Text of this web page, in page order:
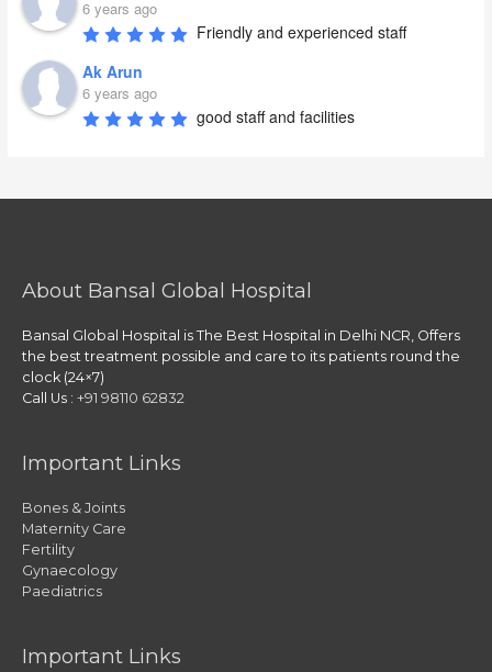
6 years ago
Friendly and experienced staff
Ak Arun
6 years ago
good staff and facilities
About Bansal Global Hospital
Bansal Global Hospital is The Best Hospital in Delhi NCR, Offers
the best treatment possible and care to its patients round the
clock (24×7)
Call Us : +91 98110 62832
Important Links
Bones & Joints
Maternity Care
Fertility
Gynaecology
Paediatrics
Important Links